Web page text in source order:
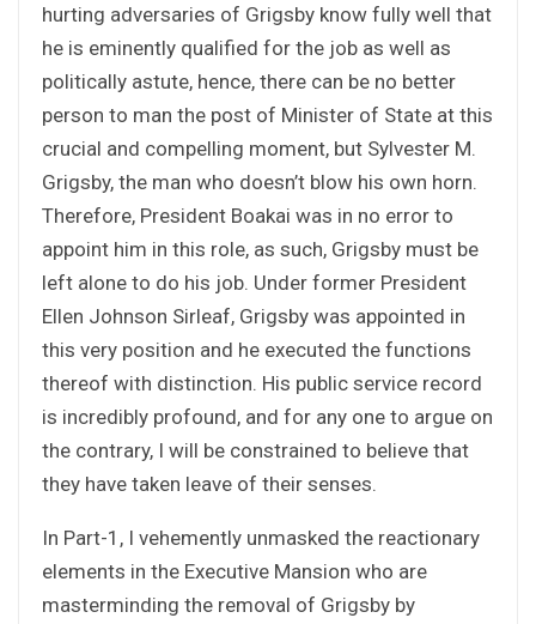
hurting adversaries of Grigsby know fully well that
he is eminently qualified for the job as well as
politically astute, hence, there can be no better
person to man the post of Minister of State at this
crucial and compelling moment, but Sylvester M.
Grigsby, the man who doesn’t blow his own horn.
Therefore, President Boakai was in no error to
appoint him in this role, as such, Grigsby must be
left alone to do his job. Under former President
Ellen Johnson Sirleaf, Grigsby was appointed in
this very position and he executed the functions
thereof with distinction. His public service record
is incredibly profound, and for any one to argue on
the contrary, I will be constrained to believe that
they have taken leave of their senses.
In Part-1, I vehemently unmasked the reactionary
elements in the Executive Mansion who are
masterminding the removal of Grigsby by